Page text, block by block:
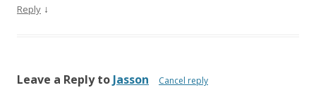
Reply ↓
Leave a Reply to Jasson Cancel reply